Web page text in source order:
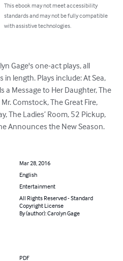
This ebook may not meet accessibility
standards and may not be fully compatible
with assistive technologies.
Gage's one-act plays, all
length. Plays include: At Sea,
a Message to Her Daughter, The
Comstock, The Great Fire,
The Ladies’ Room, 52 Pickup,
Announces the New Season.
Mar 28, 2016
English
Entertainment
All Rights Reserved - Standard
Copyright License
By (author): Carolyn Gage
PDF